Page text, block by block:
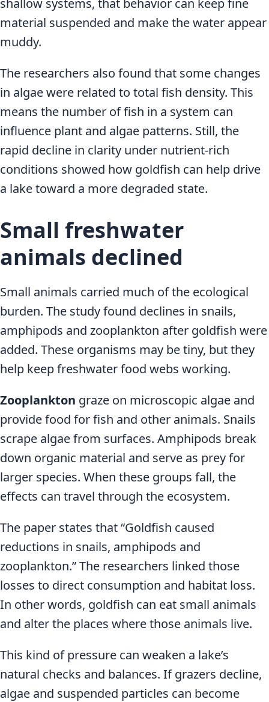
material suspended and make the water appear
muddy.
The researchers also found that some changes
in algae were related to total fish density. This
means the number of fish in a system can
influence plant and algae patterns. Still, the
rapid decline in clarity under nutrient-rich
conditions showed how goldfish can help drive
a lake toward a more degraded state.
Small freshwater
animals declined
Small animals carried much of the ecological
burden. The study found declines in snails,
amphipods and zooplankton after goldfish were
added. These organisms may be tiny, but they
help keep freshwater food webs working.
Zooplankton graze on microscopic algae and
provide food for fish and other animals. Snails
scrape algae from surfaces. Amphipods break
down organic material and serve as prey for
larger species. When these groups fall, the
effects can travel through the ecosystem.
The paper states that “Goldfish caused
reductions in snails, amphipods and
zooplankton.” The researchers linked those
losses to direct consumption and habitat loss.
In other words, goldfish can eat small animals
and alter the places where those animals live.
This kind of pressure can weaken a lake’s
natural checks and balances. If grazers decline,
algae and suspended particles can become